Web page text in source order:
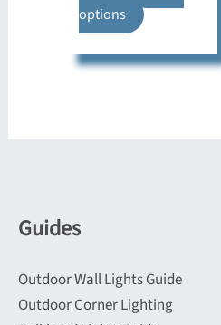
options
This
has
the
product
Guides
Outdoor Wall Lights Guide
Outdoor Corner Lighting